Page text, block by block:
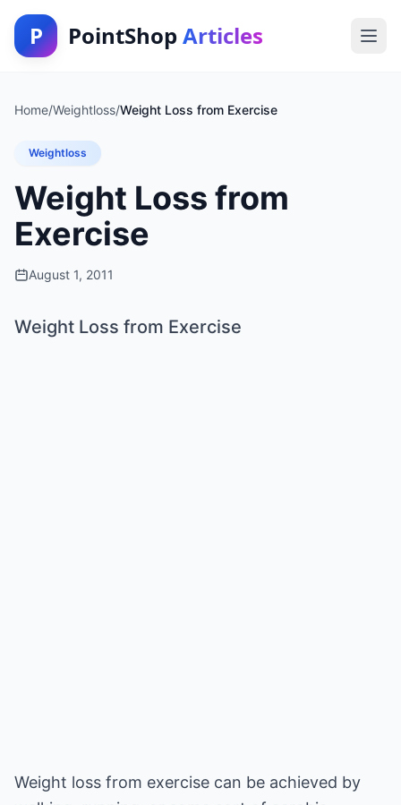
P PointShop Articles
Home/Weightloss/Weight Loss from Exercise
Weightloss
Weight Loss from
Exercise
August 1, 2011
Weight Loss from Exercise
Weight loss from exercise can be achieved by